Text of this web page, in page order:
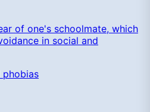
of one's schoolmate, which
in social and
phobias